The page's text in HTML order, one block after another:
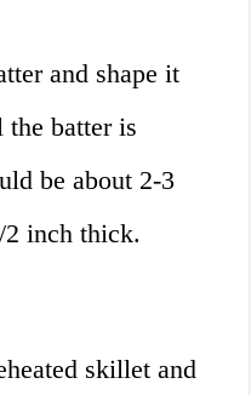
and shape it
batter is
be about 2-3
2 inch thick.
skillet and